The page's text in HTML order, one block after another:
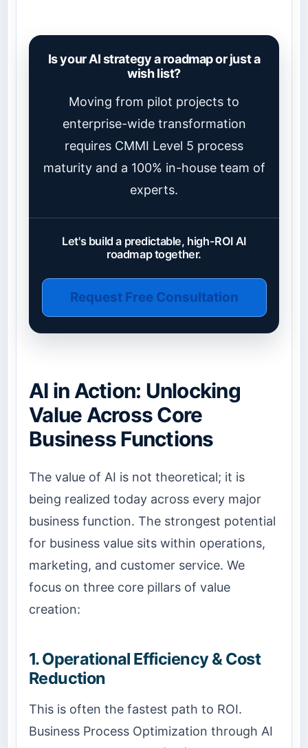
Is your AI strategy a roadmap or just a
wish list?
Moving from pilot projects to
enterprise-wide transformation
requires CMMI Level 5 process
maturity and a 100% in-house team of
experts.
Let's build a predictable, high-ROI AI
roadmap together.
Request Free Consultation
AI in Action: Unlocking
Value Across Core
Business Functions
The value of AI is not theoretical; it is
being realized today across every major
business function. The strongest potential
for business value sits within operations,
marketing, and customer service. We
focus on three core pillars of value
creation:
1. Operational Efficiency & Cost
Reduction
This is often the fastest path to ROI.
Business Process Optimization through AI